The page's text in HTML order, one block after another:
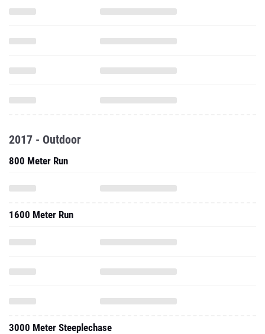
2017 - Outdoor
800 Meter Run
1600 Meter Run
3000 Meter Steeplechase